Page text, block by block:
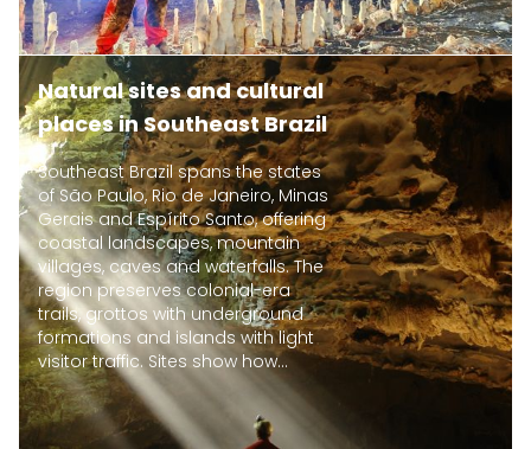
Natural sites and cultural
places in Southeast Brazil
Southeast Brazil spans the states
of São Paulo, Rio de Janeiro, Minas
Gerais and Espírito Santo, offering
coastal landscapes, mountain
villages, caves and waterfalls. The
region preserves colonial-era
trails, grottos with underground
formations and islands with light
visitor traffic. Sites show how...